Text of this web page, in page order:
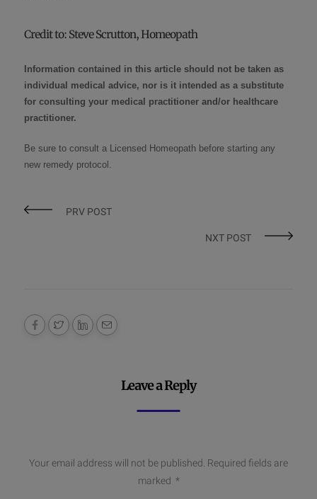
Credit to: Steve Scrutton, Homeopath
Information contained in this article should not be taken as
individual medical advice, nor is it intended as a substitute
for consulting your medical practitioner and/or healthcare
practitioner.
Be sure to consult a Licensed Homeopath before starting any
new remedy protocol .
PRV POST
NXT POST
Leave a Reply
Your email address will not be published. Required fields are
marked *